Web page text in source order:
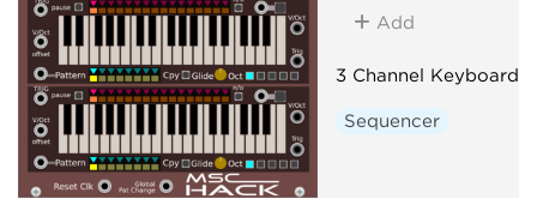
Add
3 Channel Keyboard
Sequencer